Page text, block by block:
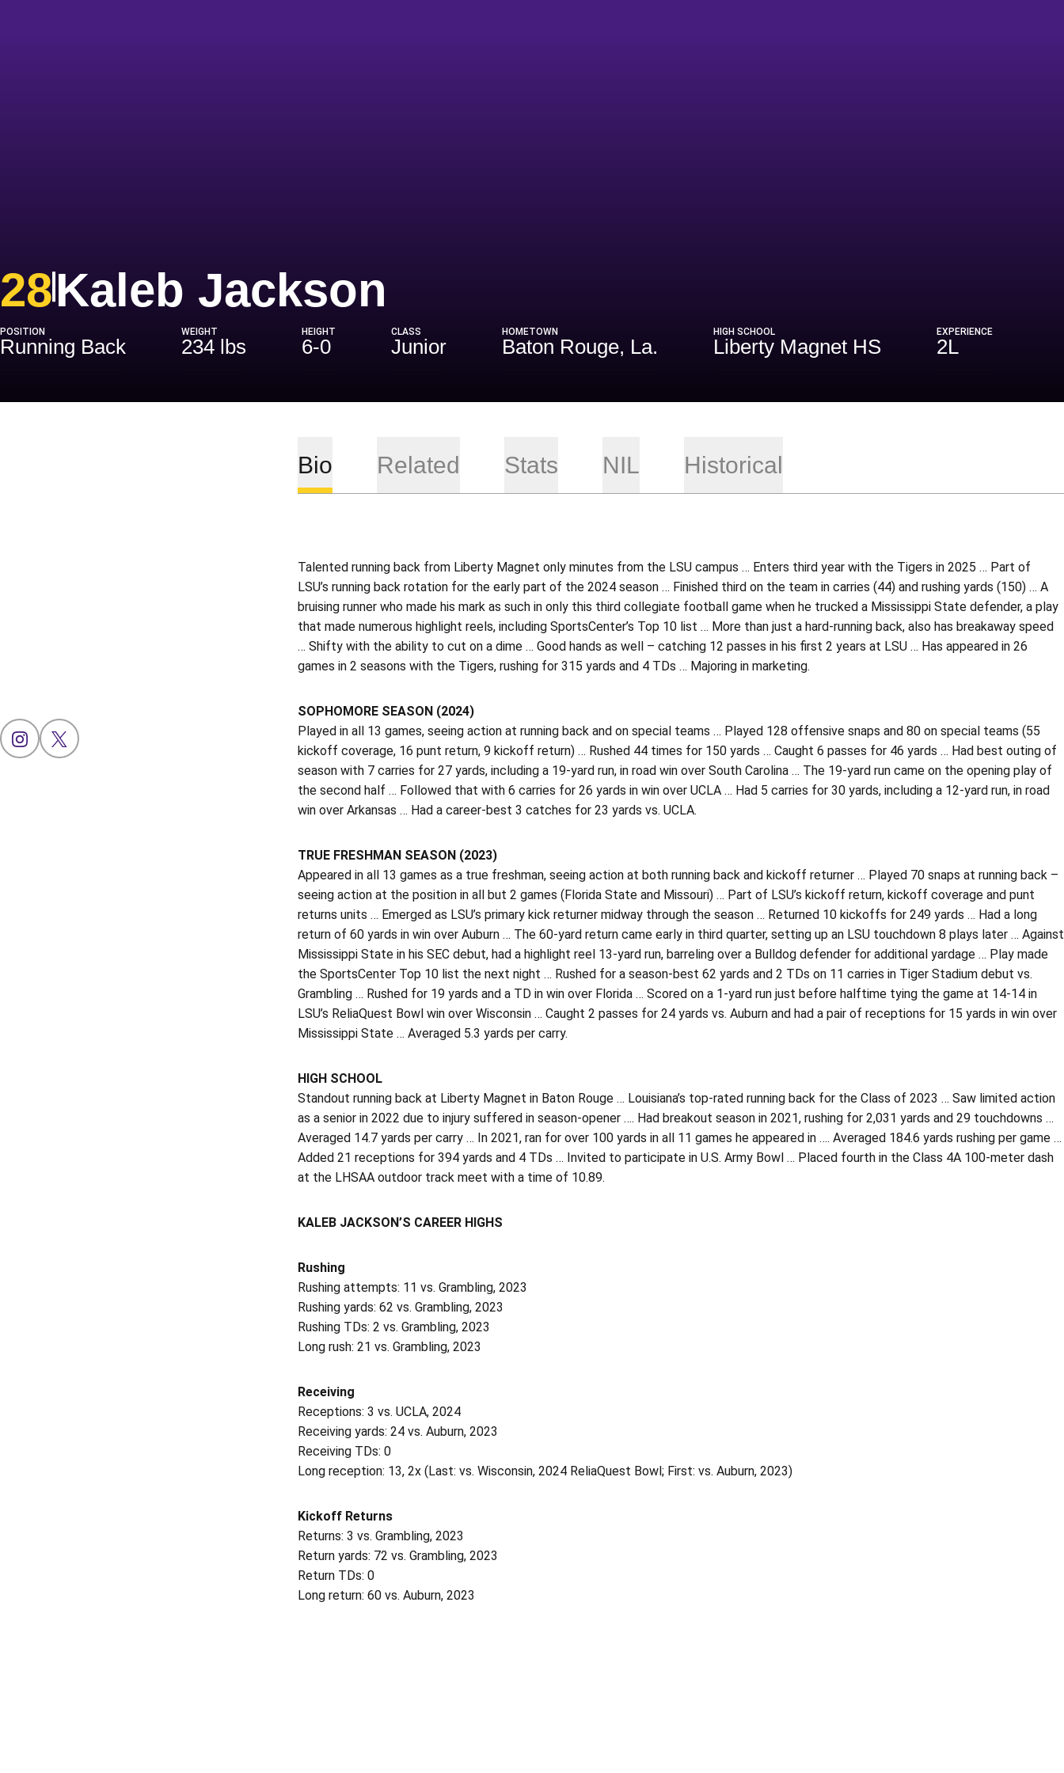
Kaleb Jackson
28
POSITION
Running Back
WEIGHT
234 lbs
HEIGHT
6-0
CLASS
Junior
HOMETOWN
Baton Rouge, La.
HIGH SCHOOL
Liberty Magnet HS
EXPERIENCE
2L
INSTAGRAM
OPENS IN A NEW WINDOW
X
OPENS IN A NEW WINDOW
Bio Related Stats NIL Historical
Talented running back from Liberty Magnet only minutes from the LSU campus … Enters third year with the Tigers in 2025 … Part of
LSU’s running back rotation for the early part of the 2024 season … Finished third on the team in carries (44) and rushing yards (150) … A
bruising runner who made his mark as such in only this third collegiate football game when he trucked a Mississippi State defender, a play
that made numerous highlight reels, including SportsCenter’s Top 10 list … More than just a hard-running back, also has breakaway speed
… Shifty with the ability to cut on a dime … Good hands as well – catching 12 passes in his first 2 years at LSU … Has appeared in 26
games in 2 seasons with the Tigers, rushing for 315 yards and 4 TDs … Majoring in marketing.
SOPHOMORE SEASON (2024)
Played in all 13 games, seeing action at running back and on special teams … Played 128 offensive snaps and 80 on special teams (55
kickoff coverage, 16 punt return, 9 kickoff return) … Rushed 44 times for 150 yards … Caught 6 passes for 46 yards … Had best outing of
season with 7 carries for 27 yards, including a 19-yard run, in road win over South Carolina … The 19-yard run came on the opening play of
the second half … Followed that with 6 carries for 26 yards in win over UCLA … Had 5 carries for 30 yards, including a 12-yard run, in road
win over Arkansas … Had a career-best 3 catches for 23 yards vs. UCLA.
TRUE FRESHMAN SEASON (2023)
Appeared in all 13 games as a true freshman, seeing action at both running back and kickoff returner … Played 70 snaps at running back –
seeing action at the position in all but 2 games (Florida State and Missouri) … Part of LSU’s kickoff return, kickoff coverage and punt
returns units … Emerged as LSU’s primary kick returner midway through the season … Returned 10 kickoffs for 249 yards … Had a long
return of 60 yards in win over Auburn … The 60-yard return came early in third quarter, setting up an LSU touchdown 8 plays later … Against
Mississippi State in his SEC debut, had a highlight reel 13-yard run, barreling over a Bulldog defender for additional yardage … Play made
the SportsCenter Top 10 list the next night … Rushed for a season-best 62 yards and 2 TDs on 11 carries in Tiger Stadium debut vs.
Grambling … Rushed for 19 yards and a TD in win over Florida … Scored on a 1-yard run just before halftime tying the game at 14-14 in
LSU’s ReliaQuest Bowl win over Wisconsin … Caught 2 passes for 24 yards vs. Auburn and had a pair of receptions for 15 yards in win over
Mississippi State … Averaged 5.3 yards per carry.
HIGH SCHOOL
Standout running back at Liberty Magnet in Baton Rouge … Louisiana’s top-rated running back for the Class of 2023 … Saw limited action
as a senior in 2022 due to injury suffered in season-opener …. Had breakout season in 2021, rushing for 2,031 yards and 29 touchdowns …
Averaged 14.7 yards per carry … In 2021, ran for over 100 yards in all 11 games he appeared in …. Averaged 184.6 yards rushing per game …
Added 21 receptions for 394 yards and 4 TDs … Invited to participate in U.S. Army Bowl … Placed fourth in the Class 4A 100-meter dash
at the LHSAA outdoor track meet with a time of 10.89.
KALEB JACKSON’S CAREER HIGHS
Rushing
Rushing attempts: 11 vs. Grambling, 2023
Rushing yards: 62 vs. Grambling, 2023
Rushing TDs: 2 vs. Grambling, 2023
Long rush: 21 vs. Grambling, 2023
Receiving
Receptions: 3 vs. UCLA, 2024
Receiving yards: 24 vs. Auburn, 2023
Receiving TDs: 0
Long reception: 13, 2x (Last: vs. Wisconsin, 2024 ReliaQuest Bowl; First: vs. Auburn, 2023)
Kickoff Returns
Returns: 3 vs. Grambling, 2023
Return yards: 72 vs. Grambling, 2023
Return TDs: 0
Long return: 60 vs. Auburn, 2023